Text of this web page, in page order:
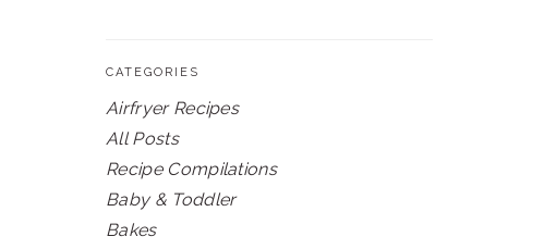
CATEGORIES
Airfryer Recipes
All Posts
Recipe Compilations
Baby & Toddler
Bakes